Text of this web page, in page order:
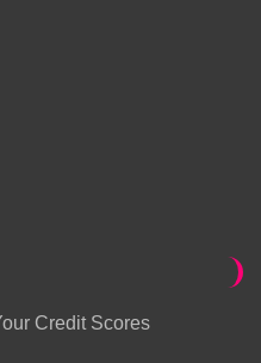
Credit Scores